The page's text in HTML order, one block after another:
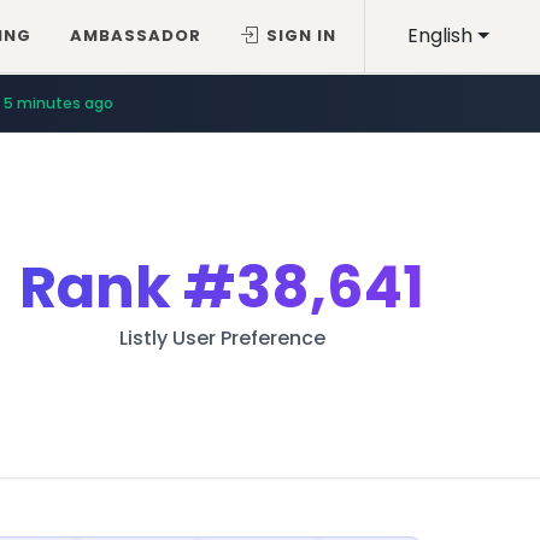
English
AMBASSADOR SIGN IN
5 minutes ago
Rank#38,641
Listly User Preference